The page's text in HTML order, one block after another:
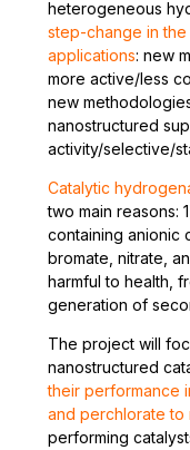
heterogeneous
step-change in
applications: new
more active/less
new
nanostructured
activity/selective/
Catalytic
two main reasons:
containing anionic
bromate, nitrate,
harmful to health,
generation of
The project will
nanostructured
their performance
and perchlorate to
performing